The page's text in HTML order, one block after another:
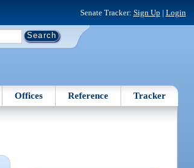
Senate Tracker: Sign Up | Login
Offices Reference Tracker